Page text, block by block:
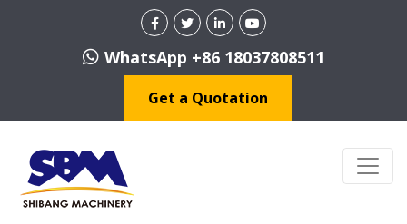
WhatsApp +86 18037808511
Get a Quotation